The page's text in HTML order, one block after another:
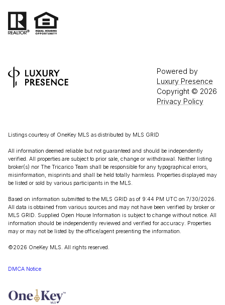
Powered by
Luxury Presence
Copyright © 2026
Privacy Policy
Listings courtesy of OneKey MLS as distributed by MLS GRID
All information deemed reliable but not guaranteed and should be independently
verified. All properties are subject to prior sale, change or withdrawal. Neither listing
broker(s) nor The Tricarico Team shall be responsible for any typographical errors,
misinformation, misprints and shall be held totally harmless. Properties displayed may
be listed or sold by various participants in the MLS.
Based on information submitted to the MLS GRID as of 9:44 PM UTC on 7/30/2026.
All data is obtained from various sources and may not have been verified by broker or
MLS GRID. Supplied Open House Information is subject to change without notice. All
information should be independently reviewed and verified for accuracy. Properties
may or may not be listed by the office/agent presenting the information.
©2026 OneKey MLS. All rights reserved.
DMCA Notice